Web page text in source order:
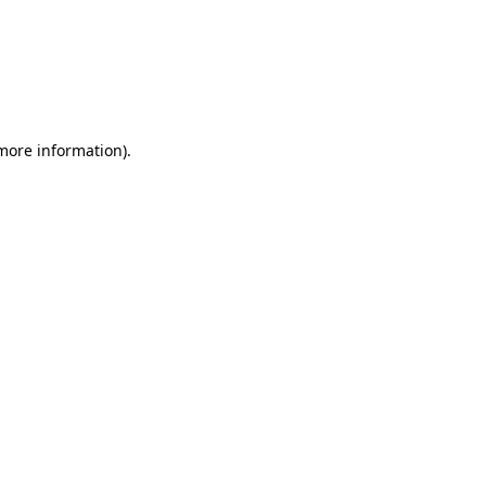
information).